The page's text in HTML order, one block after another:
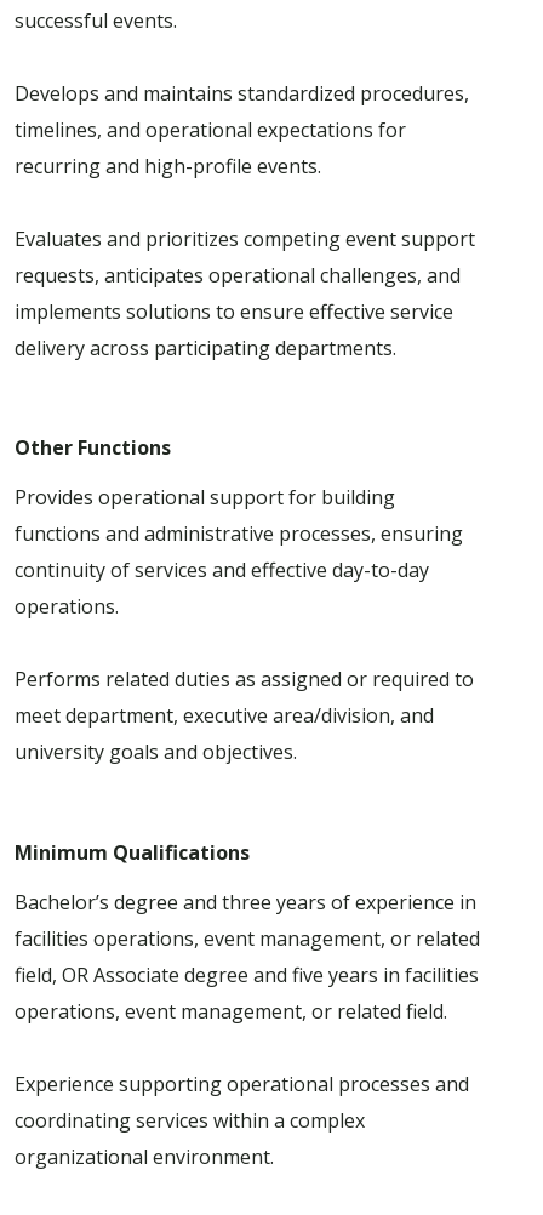
successful events.
Develops and maintains standardized procedures,
timelines, and operational expectations for
recurring and high-profile events.
Evaluates and prioritizes competing event support
requests, anticipates operational challenges, and
implements solutions to ensure effective service
delivery across participating departments.
Other Functions
Provides operational support for building
functions and administrative processes, ensuring
continuity of services and effective day-to-day
operations.
Performs related duties as assigned or required to
meet department, executive area/division, and
university goals and objectives.
Minimum Qualifications
Bachelor’s degree and three years of experience in
facilities operations, event management, or related
field, OR Associate degree and five years in facilities
operations, event management, or related field.
Experience supporting operational processes and
coordinating services within a complex
organizational environment.